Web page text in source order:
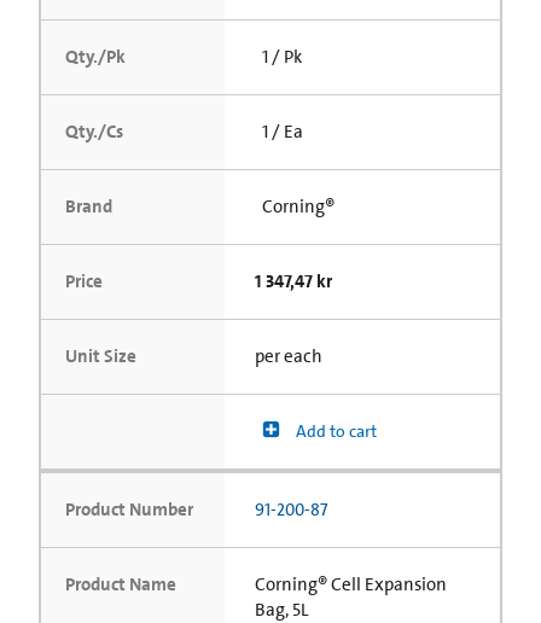
Qty./Pk 1 / Pk
Qty./Cs 1 / Ea
Brand Corning®
Price 1 347,47 kr
Unit Size per each
Add to cart
Product Number 91-200-87
Product Name
Corning® Cell Expansion
Bag, 5L